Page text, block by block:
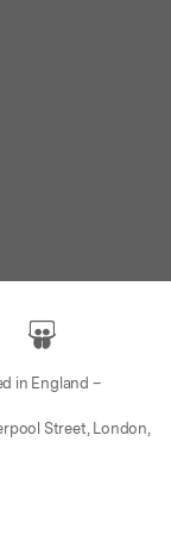
in England –
Street, London,